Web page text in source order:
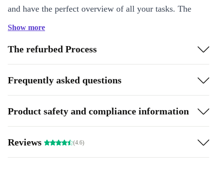
and have the perfect overview of all your tasks. The
highly capable A13 Bionic chip ensure that the refurbed
milliseconds.
In addition to this, the improved graphics processor
refurbed iPad 9 is also great for gaming. Are you asking
Show more
The refurbed Process
Frequently asked questions
Product safety and compliance information
Reviews (4.6)